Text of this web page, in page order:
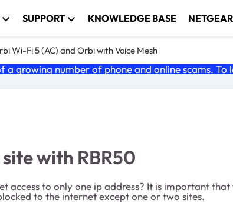
SUPPORT KNOWLEDGE BASE
Wi-Fi 5 (AC) and Orbi with Voice Mesh
a growing number of phone and online scams.
with RBR50
access to only one ip address? It is important
to the internet except one or two sites.